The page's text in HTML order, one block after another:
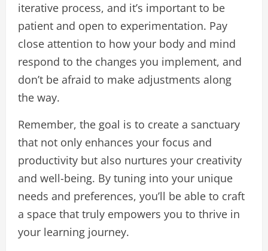
iterative process, and it’s important to be
patient and open to experimentation. Pay
close attention to how your body and mind
respond to the changes you implement, and
don’t be afraid to make adjustments along
the way.
Remember, the goal is to create a sanctuary
that not only enhances your focus and
productivity but also nurtures your creativity
and well-being. By tuning into your unique
needs and preferences, you’ll be able to craft
a space that truly empowers you to thrive in
your learning journey.